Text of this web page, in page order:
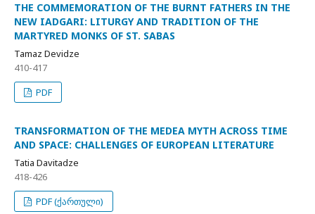
THE COMMEMORATION OF THE BURNT FATHERS IN THE
NEW IADGARI: LITURGY AND TRADITION OF THE
MARTYRED MONKS OF ST. SABAS
Tamaz Devidze
410-417
PDF
TRANSFORMATION OF THE MEDEA MYTH ACROSS TIME
AND SPACE: CHALLENGES OF EUROPEAN LITERATURE
Tatia Davitadze
418-426
PDF (ქართული)